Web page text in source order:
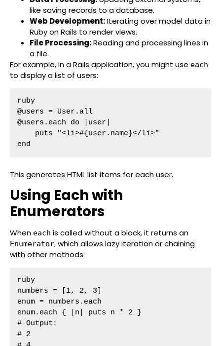
like saving records to a database.
Web Development:Iterating over model data in
Ruby on Rails to render views.
File Processing:Reading and processing lines in
a file.
For example, in a Rails application, you might use each
to display a list of users:
ruby
@users = User.all
@users.each do |user|
end
This generates HTML list items for each user.
Using Each with
Enumerators
When each is called without a block, it returns an
Enumerator, which allows lazy iteration or chaining
with other methods:
ruby
numbers = [1, 2, 3]
enum = numbers.each
enum.each { |n| puts n * 2 }
# Output:
# 2